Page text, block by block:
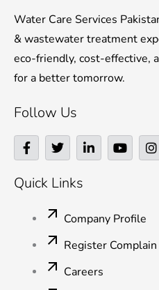
Water Care Services
& wastewater treatment
eco-friendly, cost-effective,
for a better tomorrow.
Follow Us
F
a
c
e
b
T
w
i
t
t
r
L
i
n
i
n
-
i
n
Y
o
u
e
I
n
s
m
Quick Links
Company Profile
Register Complain
Careers